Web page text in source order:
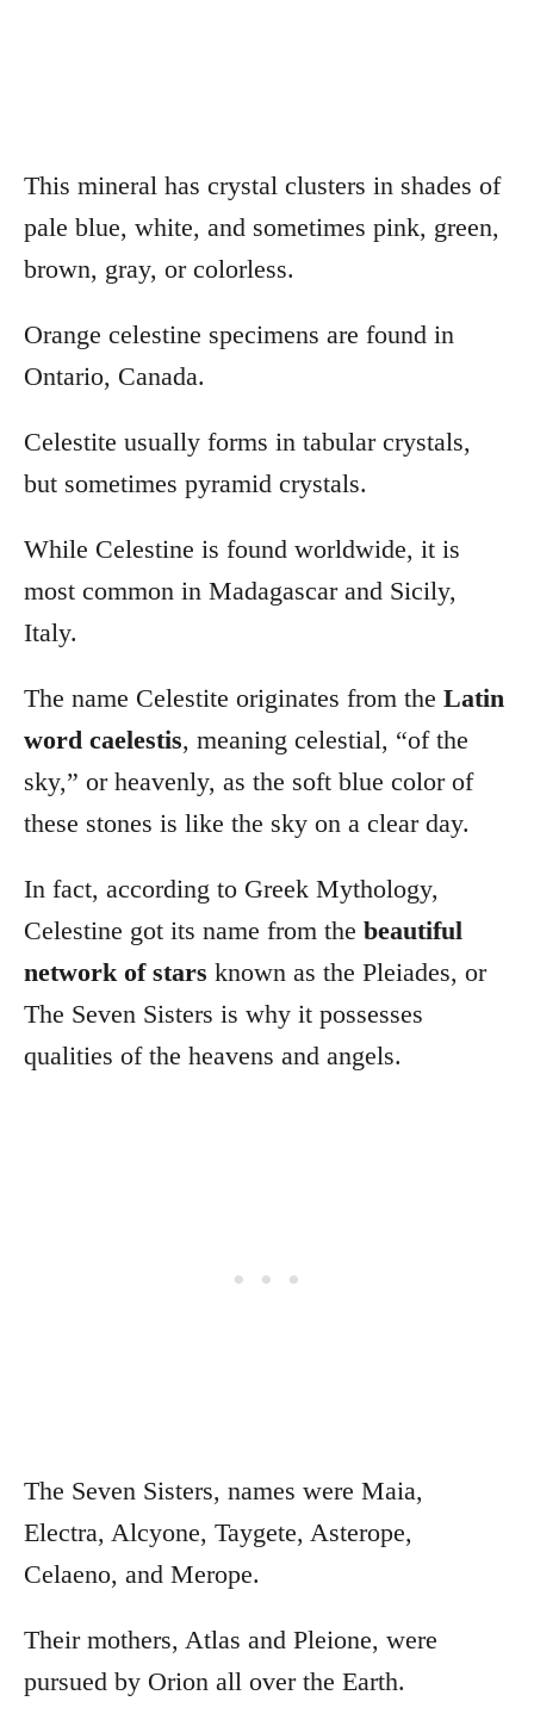
This mineral has crystal clusters in shades of
pale blue, white, and sometimes pink, green,
brown, gray, or colorless.
Orange celestine specimens are found in
Ontario, Canada.
Celestite usually forms in tabular crystals,
but sometimes pyramid crystals.
While Celestine is found worldwide, it is
most common in Madagascar and Sicily,
Italy.
The name Celestite originates from the Latin
word caelestis, meaning celestial, “of the
sky,” or heavenly, as the soft blue color of
these stones is like the sky on a clear day.
In fact, according to Greek Mythology,
Celestine got its name from the beautiful
network of stars known as the Pleiades, or
The Seven Sisters is why it possesses
qualities of the heavens and angels.
The Seven Sisters, names were Maia,
Electra, Alcyone, Taygete, Asterope,
Celaeno, and Merope.
Their mothers, Atlas and Pleione, were
pursued by Orion all over the Earth.